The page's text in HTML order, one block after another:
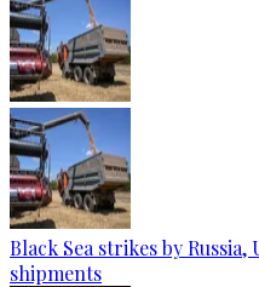
Black Sea strikes by
shipments